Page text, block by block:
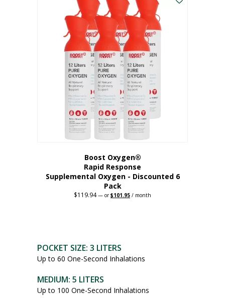
Boost Oxygen®
Rapid Response
Supplemental Oxygen - Discounted 6
Pack
$119.94 — orOriginal
$101.95 Current
/ month
POCKET SIZE: 3 LITERS
Up to 60 One-Second Inhalations
MEDIUM: 5 LITERS
Up to 100 One-Second Inhalations